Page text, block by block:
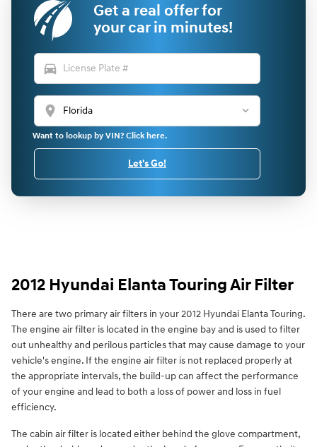
Get a real offer for
your car in minutes!
directions_car
location_on
Want to lookup by VIN? Click here.
Let's Go!
2012 Hyundai Elanta Touring Air Filter
There are two primary air filters in your 2012 Hyundai Elanta Touring.
The engine air filter is located in the engine bay and is used to filter
out unhealthy and perilous particles that may cause damage to your
vehicle's engine. If the engine air filter is not replaced properly at
the appropriate intervals, the build-up can affect the performance
of your engine and lead to both a loss of power and loss in fuel
efficiency.
The cabin air filter is located either behind the glove compartment,